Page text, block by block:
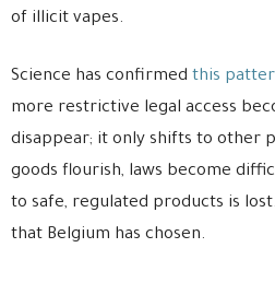
of illicit vapes.
Science has confirmed this
more restrictive legal access
disappear; it only shifts to other
goods flourish, laws become
to safe, regulated products is
that Belgium has chosen.